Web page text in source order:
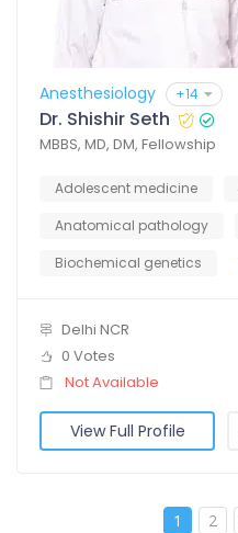
Anesthesiology +14
Dr. Shishir Seth
MBBS, MD, DM, Fellowship
Adolescent medicine
Anatomical pathology
Biochemical genetics
Delhi NCR
0 Votes
Not Available
View Full Profile
1 2